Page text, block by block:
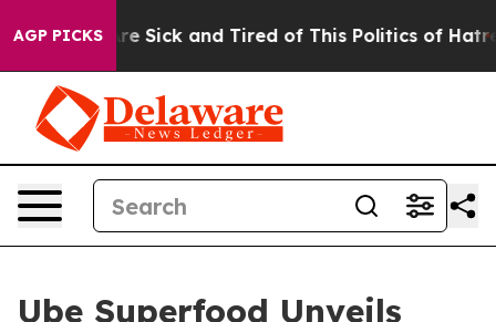
AGP PICKS
Are Sick and Tired of This Politics of Hatred”
Ube Superfood Unveils